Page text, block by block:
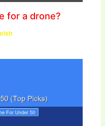
for a drone?